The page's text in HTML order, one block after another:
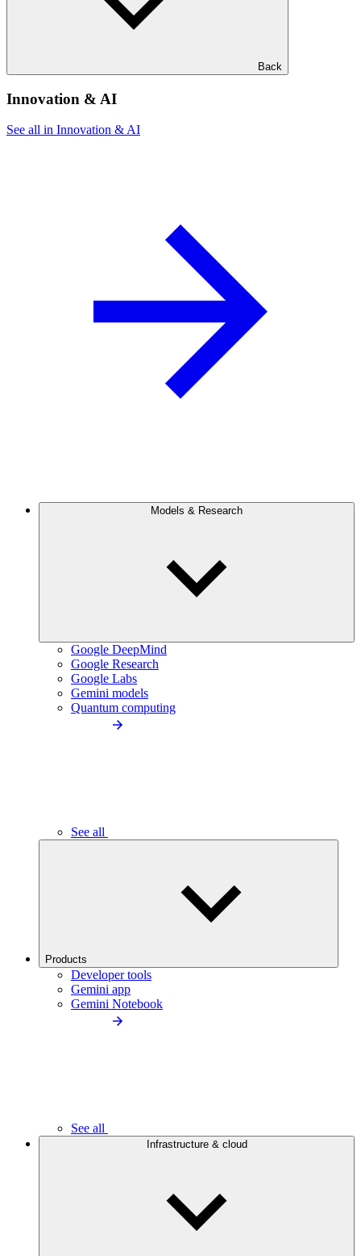
Back
Innovation & AI
See all in Innovation & AI
Models & Research
Google DeepMind
Google Research
Google Labs
Gemini models
Quantum computing
See all
Products
Developer tools
Gemini app
Gemini Notebook
See all
Infrastructure & cloud